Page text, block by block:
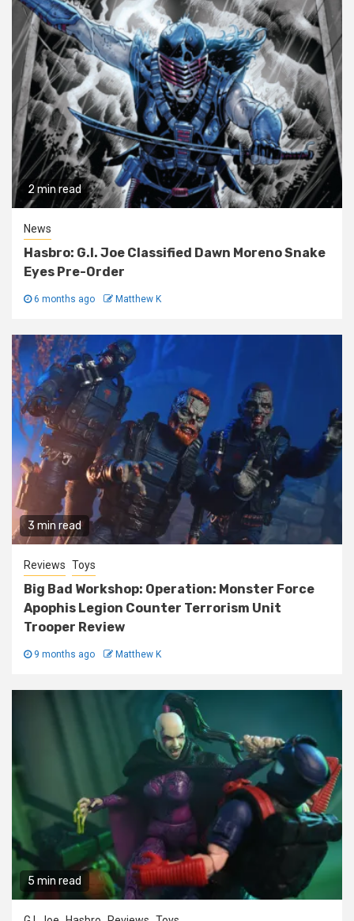
2 min read
News
Hasbro: G.I. Joe Classified Dawn Moreno Snake
Eyes Pre-Order
6 months ago Matthew K
3 min read
Reviews Toys
Big Bad Workshop: Operation: Monster Force
Apophis Legion Counter Terrorism Unit
Trooper Review
9 months ago Matthew K
5 min read